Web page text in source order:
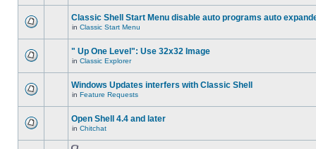
Classic Shell Start Menu disable auto programs auto
in Classic Start Menu
" Up One Level": Use 32x32 Image
in Classic Explorer
Windows Updates interfers with Classic Shell
in Feature Requests
Open Shell 4.4 and later
in Chitchat